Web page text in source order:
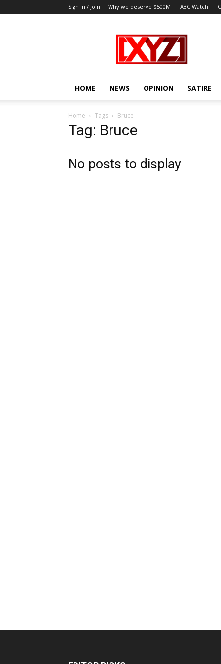
Sign in / Join Why we deserve $500M ABC Watch
XYZ
HOME NEWS OPINION SATIRE
Home Tags Bruce
Tag: Bruce
No posts to display